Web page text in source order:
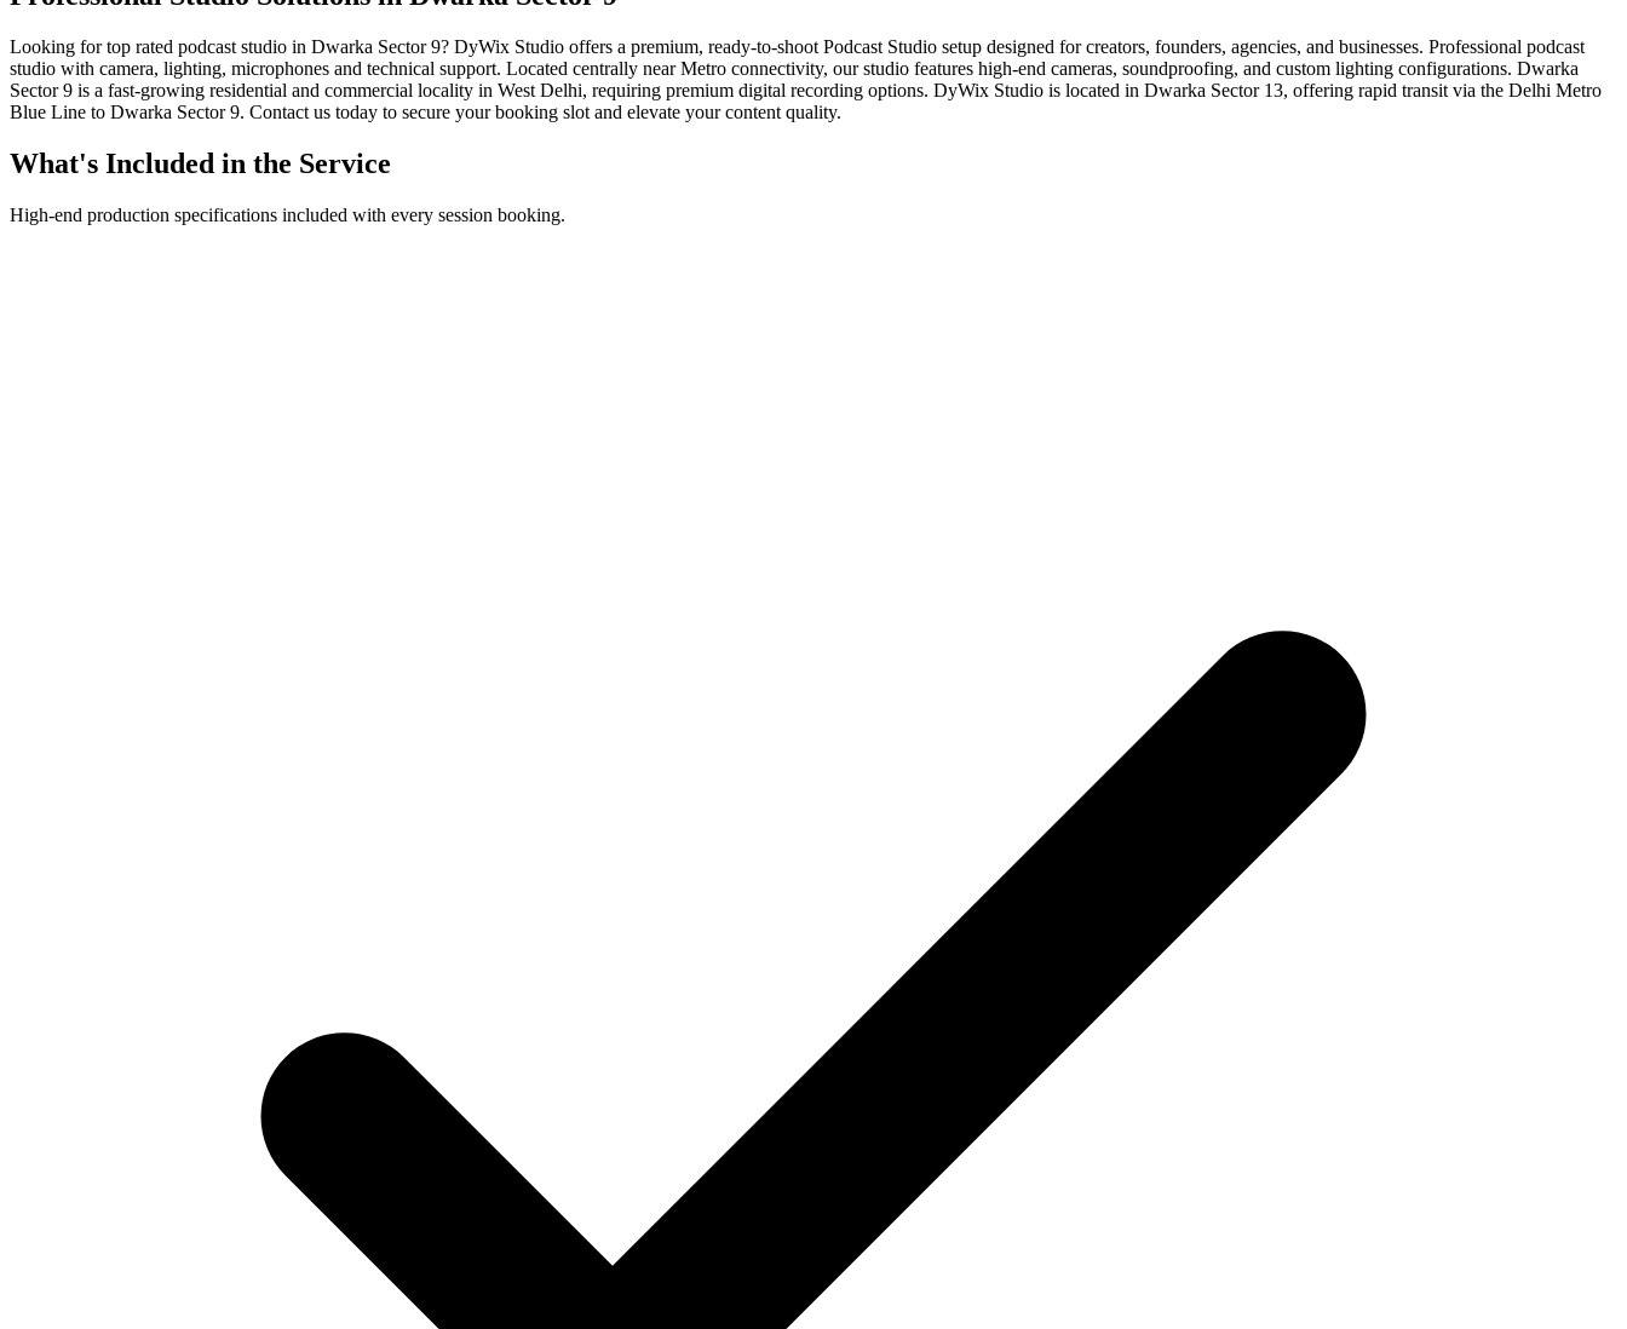
Looking for top rated podcast studio in Dwarka Sector 9? DyWix Studio offers a premium, ready-to-shoot Podcast Studio setup designed for creators, founders, agencies, and businesses. Professional podcast
studio with camera, lighting, microphones and technical support. Located centrally near Metro connectivity, our studio features high-end cameras, soundproofing, and custom lighting configurations. Dwarka
Sector 9 is a fast-growing residential and commercial locality in West Delhi, requiring premium digital recording options. DyWix Studio is located in Dwarka Sector 13, offering rapid transit via the Delhi Metro
Blue Line to Dwarka Sector 9. Contact us today to secure your booking slot and elevate your content quality.
What's Included in the Service
High-end production specifications included with every session booking.